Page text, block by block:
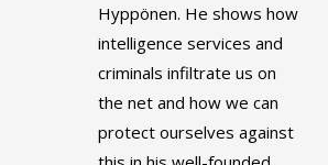
Hyppönen. He shows how
intelligence services and
criminals infiltrate us on
the net and how we can
protect ourselves against